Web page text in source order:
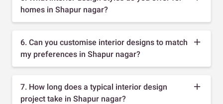
homes in Shapur nagar?
6. Can you customise interior designs to match
my preferences in Shapur nagar?
7. How long does a typical interior design
project take in Shapur nagar?